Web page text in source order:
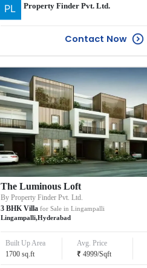
Property Finder Pvt. Ltd.
Contact Now
The Luminous Loft
ByProperty Finder Pvt. Ltd.
3 BHK Villa for Sale in Lingampalli
Lingampalli,Hyderabad
Built Up Area
1700 sq.ft
Avg. Price
₹ 4999/Sqft